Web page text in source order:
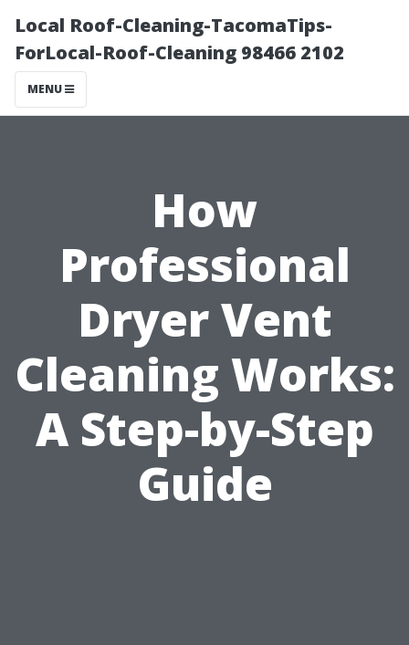
Local Roof-Cleaning-TacomaTips-
ForLocal-Roof-Cleaning 98466 2102
MENU
How
Professional
Dryer Vent
Cleaning Works:
A Step-by-Step
Guide